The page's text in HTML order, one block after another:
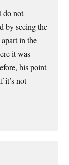
do not
by seeing the
in the
it was
his point
it’s not